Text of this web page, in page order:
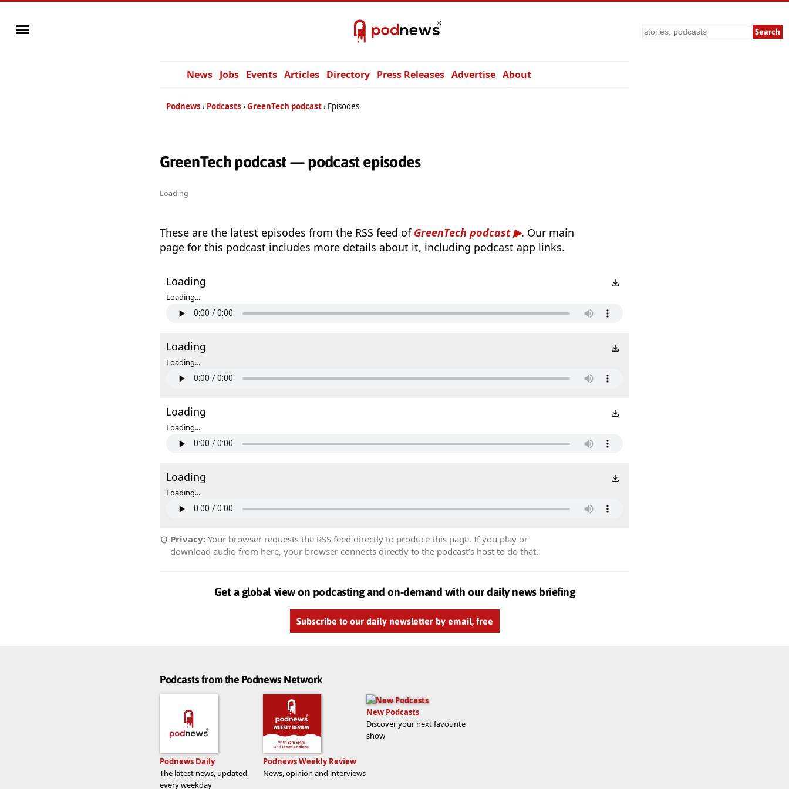
Search
News Jobs Events Articles Directory Press Releases Advertise About
Podnews Podcasts GreenTech podcast Episodes
GreenTech podcast — podcast episodes
Loading
These are the latest episodes from the RSS feed of GreenTech podcast
. Our main
page for this podcast includes more details about it, including podcast app links.
Loading
Loading...
Loading
Loading...
Loading
Loading...
Loading
Loading...
Privacy: Your browser requests the RSS feed directly to produce this page. If you play or
download audio from here, your browser connects directly to the podcast’s host to do that.
Get a global view on podcasting and on-demand with our daily news briefing
Subscribe to our daily newsletter by email, free
Podcasts from the Podnews Network
Podnews Daily
The latest news, updated
every weekday
Podnews Weekly Review
News, opinion and interviews
New Podcasts
Discover your next favourite
show